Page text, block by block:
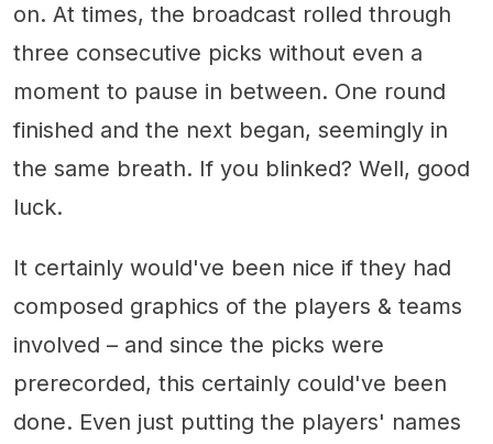
on. At times, the broadcast rolled through
three consecutive picks without even a
moment to pause in between. One round
finished and the next began, seemingly in
the same breath. If you blinked? Well, good
luck.
It certainly would've been nice if they had
composed graphics of the players & teams
involved – and since the picks were
prerecorded, this certainly could've been
done. Even just putting the players' names